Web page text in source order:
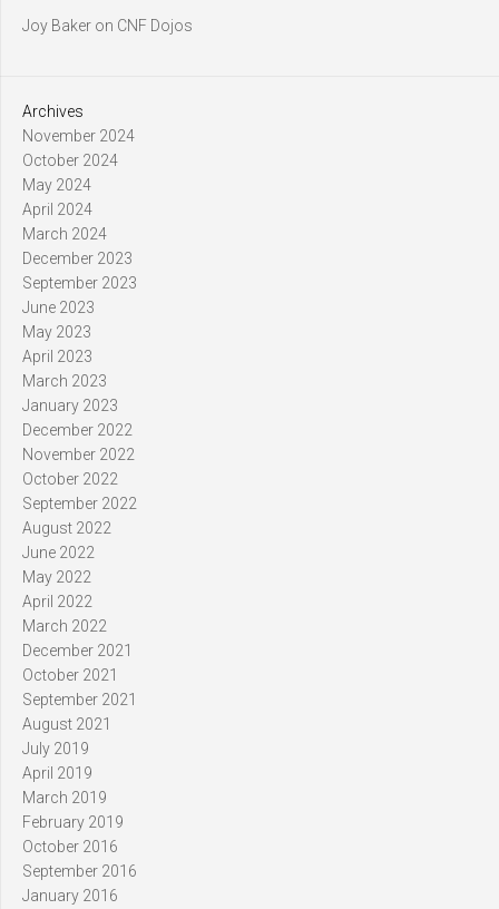
Joy Baker on CNF Dojos
Archives
November 2024
October 2024
May 2024
April 2024
March 2024
December 2023
September 2023
June 2023
May 2023
April 2023
March 2023
January 2023
December 2022
November 2022
October 2022
September 2022
August 2022
June 2022
May 2022
April 2022
March 2022
December 2021
October 2021
September 2021
August 2021
July 2019
April 2019
March 2019
February 2019
October 2016
September 2016
January 2016